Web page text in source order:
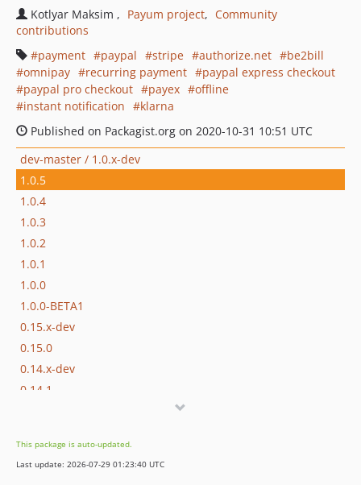
Kotlyar Maksim
Payum project
Community
contributions
payment
paypal stripe authorize.net
be2bill
omnipay
recurring payment
paypal express checkout
paypal pro checkout
payex
offline
instant notification
klarna
Published on Packagist.org on 2020-10-31 10:51 UTC
dev-master / 1.0.x-dev
1.0.5
1.0.4
1.0.3
1.0.2
1.0.1
1.0.0
1.0.0-BETA1
0.15.x-dev
0.15.0
0.14.x-dev
0.14.1
0.13.0
0.12.x-dev
This package is auto-updated.
Last update: 2026-07-29 01:23:40 UTC